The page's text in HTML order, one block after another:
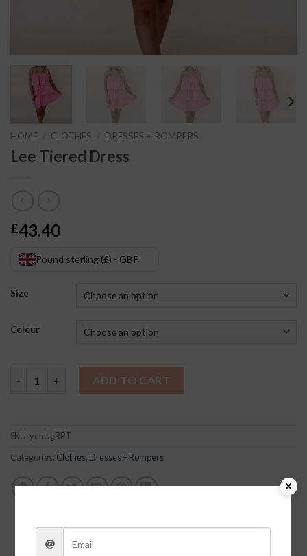
HOME CLOTHES DRESSES + ROMPERS
Lee Tiered Dress
£43.40
Pound sterling (£) - GBP
Size
Colour
ADD TO CART
SKU:ynnUgRPT
Categories: Clothes, Dresses + Rompers